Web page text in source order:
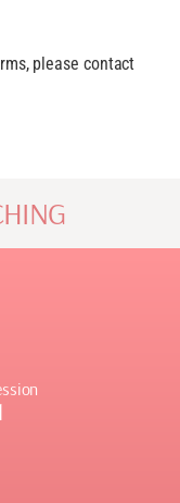
please contact